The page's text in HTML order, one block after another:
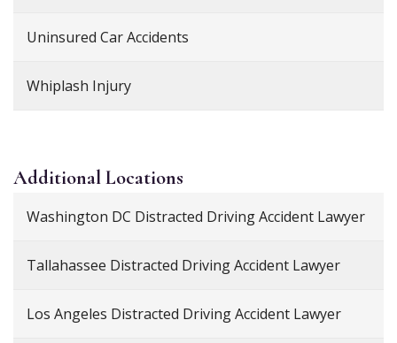
Uninsured Car Accidents
Whiplash Injury
AdditionalLocations
Washington DC Distracted Driving Accident Lawyer
Tallahassee Distracted Driving Accident Lawyer
Los Angeles Distracted Driving Accident Lawyer